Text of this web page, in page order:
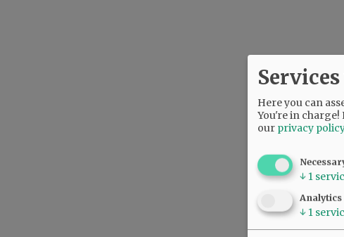
Here you can
You're in charge!
our privacy policy
↓ 1
Analytics
↓ 1